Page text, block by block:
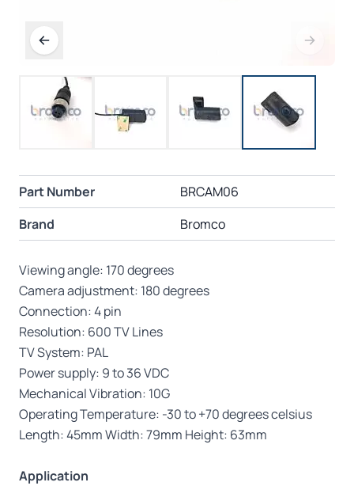
Part Number
BRCAM06
Brand
Bromco
Viewing angle: 170 degrees
Camera adjustment: 180 degrees
Connection: 4 pin
Resolution: 600 TV Lines
TV System: PAL
Power supply: 9 to 36 VDC
Mechanical Vibration: 10G
Operating Temperature: -30 to +70 degrees celsius
Length: 45mm Width: 79mm Height: 63mm
Application